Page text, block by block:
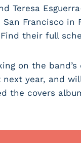
Teresa
Francisco in
their full
on the
year, and
the covers